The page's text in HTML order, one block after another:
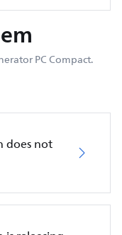
PC Compact.
does not